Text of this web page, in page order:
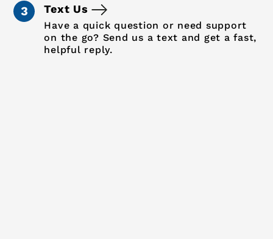
Text Us
Have a quick question or need support
on the go? Send us a text and get a fast,
helpful reply.